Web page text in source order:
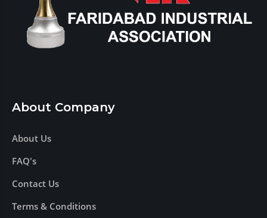
About Company
About Us
FAQ's
Contact Us
Terms & Conditions